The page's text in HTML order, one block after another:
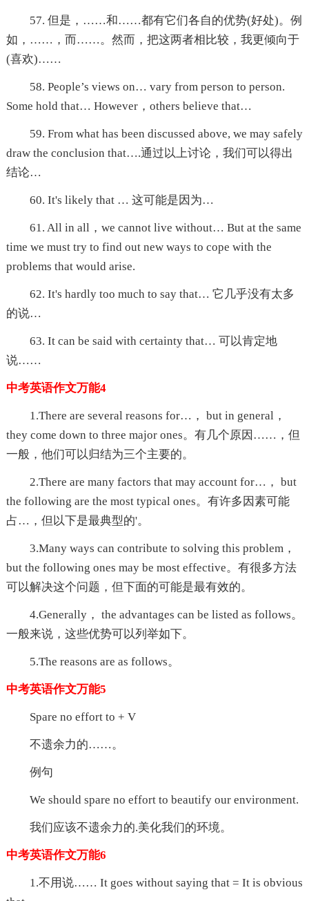
57. 但是，……和……都有它们各自的优势(好处)。例
如，……，而……。然而，把这两者相比较，我更倾向于
(喜欢)……
58. People’s views on… vary from person to person.
Some hold that… However，others believe that…
59. From what has been discussed above, we may safely
draw the conclusion that….通过以上讨论，我们可以得出
结论…
60. It's likely that … 这可能是因为…
61. All in all，we cannot live without… But at the same
time we must try to find out new ways to cope with the
problems that would arise.
62. It's hardly too much to say that… 它几乎没有太多
的说…
63. It can be said with certainty that… 可以肯定地
说……
中考英语作文万能4
1.There are several reasons for…， but in general，
they come down to three major ones。有几个原因……，但
一般，他们可以归结为三个主要的。
2.There are many factors that may account for…， but
the following are the most typical ones。有许多因素可能
占…，但以下是最典型的'。
3.Many ways can contribute to solving this problem，
but the following ones may be most effective。有很多方法
可以解决这个问题，但下面的可能是最有效的。
4.Generally， the advantages can be listed as follows。
一般来说，这些优势可以列举如下。
5.The reasons are as follows。
中考英语作文万能5
Spare no effort to + V
不遗余力的……。
例句
We should spare no effort to beautify our environment.
我们应该不遗余力的.美化我们的环境。
中考英语作文万能6
1.不用说…… It goes without saying that = It is obvious